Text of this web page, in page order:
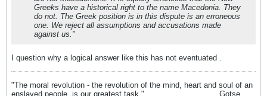
Greeks have a historical right to the name Macedonia. They
do not. The Greek position is in this dispute is an erroneous
one. We reject all assumptions and accusations made
against us."
I question why a logical answer like this has not eventuated .
"The moral revolution - the revolution of the mind, heart and soul of an
enslaved people, is our greatest task."__________________Gotse